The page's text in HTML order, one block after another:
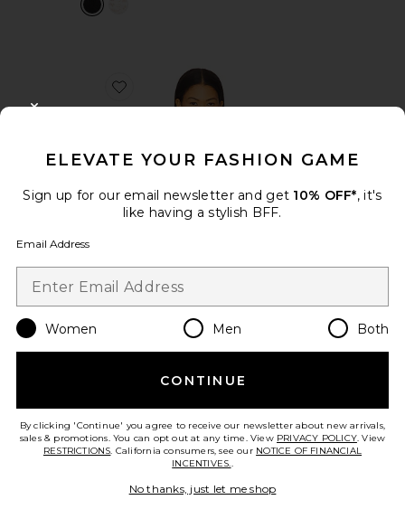
Favorite Alisia Top
$68
PLUS ICON TO SEE MORE OPTIONS
ELEVATE YOUR FASHION GAME
Sign up for our email newsletter and get 10% OFF*, it's
like having a stylish BFF.
Email Address
Women Men Both
CONTINUE
By clicking 'Continue' you agree to receive our newsletter about new arrivals,
sales & promotions. You can opt out at any time. View PRIVACY POLICY. View
RESTRICTIONS. California consumers, see our NOTICE OF FINANCIAL
INCENTIVES..
No thanks, just let me shop